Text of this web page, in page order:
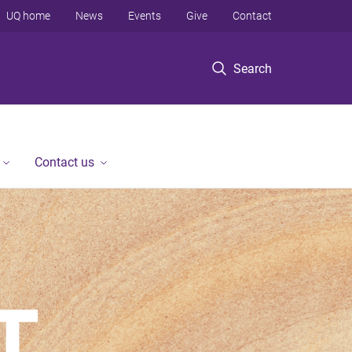
Search
UQ home News Events Give Contact
Contact us